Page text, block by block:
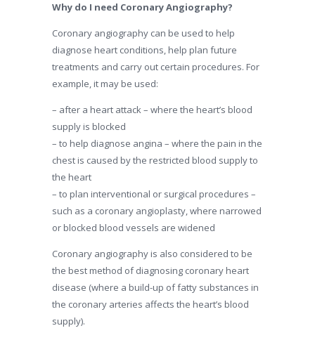
Why do I need Coronary Angiography?
Coronary angiography can be used to help
diagnose heart conditions, help plan future
treatments and carry out certain procedures. For
example, it may be used:
– after a heart attack – where the heart’s blood
supply is blocked
– to help diagnose angina – where the pain in the
chest is caused by the restricted blood supply to
the heart
– to plan interventional or surgical procedures –
such as a coronary angioplasty, where narrowed
or blocked blood vessels are widened
Coronary angiography is also considered to be
the best method of diagnosing coronary heart
disease (where a build-up of fatty substances in
the coronary arteries affects the heart’s blood
supply).